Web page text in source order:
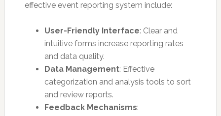
effective event reporting system include:
User-Friendly Interface: Clear and
intuitive forms increase reporting rates
and data quality.
Data Management: Effective
categorization and analysis tools to sort
and review reports.
Feedback Mechanisms: